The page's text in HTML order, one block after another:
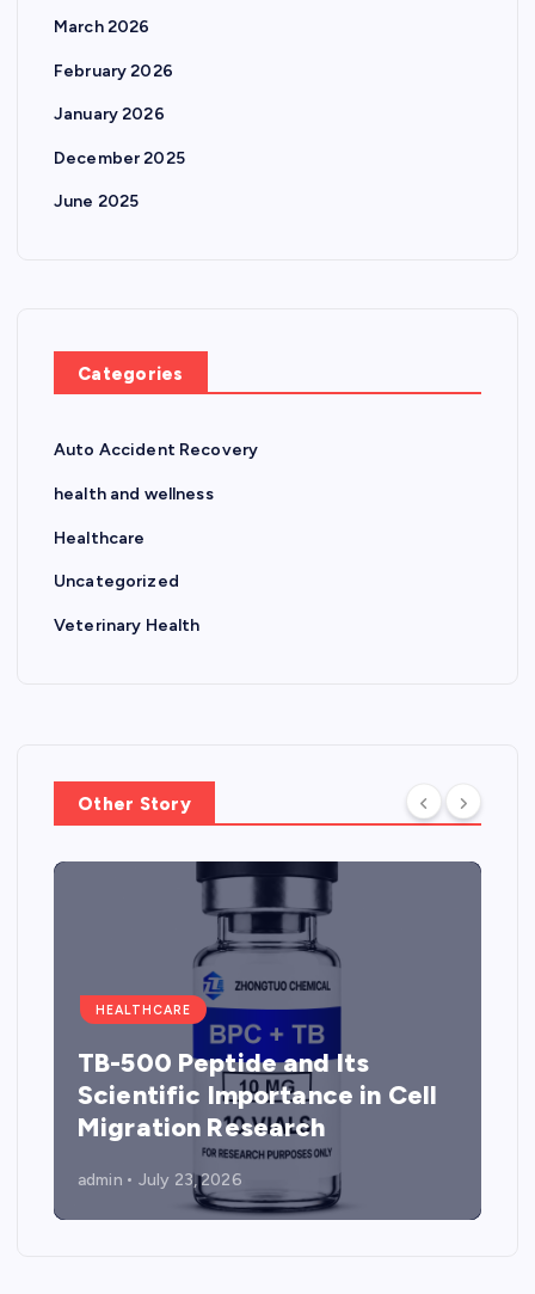
March 2026
February 2026
January 2026
December 2025
June 2025
Categories
Auto Accident Recovery
health and wellness
Healthcare
Uncategorized
Veterinary Health
Other Story
HEALTHCARE
TB-500 Peptide and Its
Scientific Importance in Cell
Migration Research
admin July 23, 2026